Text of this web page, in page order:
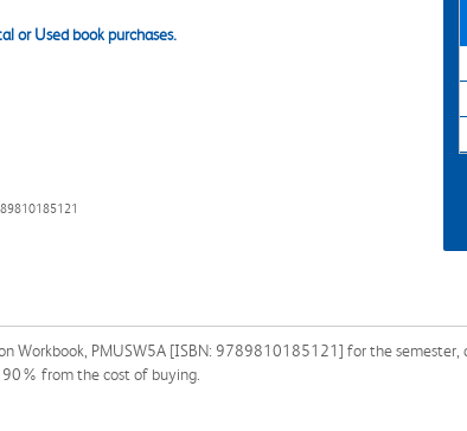
or Used book purchases.
Workbook, PMUSW5A [ISBN: 9789810185121] for the
from the cost of buying.